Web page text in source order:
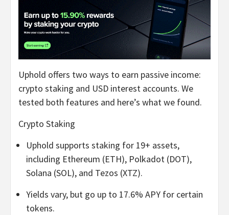
Uphold offers two ways to earn passive income:
crypto staking and USD interest accounts. We
tested both features and here’s what we found.
Crypto Staking
Uphold supports staking for 19+ assets,
including Ethereum (ETH), Polkadot (DOT),
Solana (SOL), and Tezos (XTZ).
Yields vary, but go up to 17.6% APY for certain
tokens.